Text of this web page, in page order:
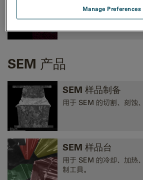
EELS、EDS、EFTEM、
3D 分析工具。
SEM 产品
SEM 样品制备
用于 SEM 的切割、刻蚀
SEM 样品台
用于 SEM 的冷却、加热
制工具。
Manage Preferences